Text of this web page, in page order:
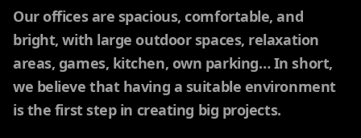
Our offices are spacious, comfortable, and
bright, with large outdoor spaces, relaxation
areas, games, kitchen, own parking… In short,
we believe that having a suitable environment
is the first step in creating big projects.